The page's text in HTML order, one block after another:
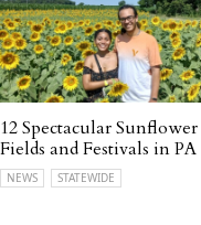
12 Spectacular Sunflower
Fields and Festivals in PA
NEWS STATEWIDE